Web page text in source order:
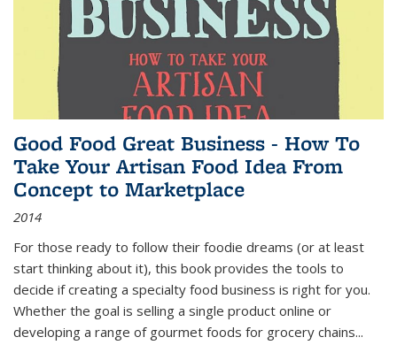
Good Food Great Business - How To
Take Your Artisan Food Idea From
Concept to Marketplace
2014
For those ready to follow their foodie dreams (or at least
start thinking about it), this book provides the tools to
decide if creating a specialty food business is right for you.
Whether the goal is selling a single product online or
developing a range of gourmet foods for grocery chains...